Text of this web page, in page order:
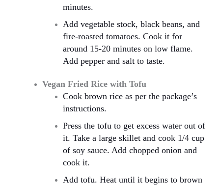
minutes.
Add vegetable stock, black beans, and
fire-roasted tomatoes. Cook it for
around 15-20 minutes on low flame.
Add pepper and salt to taste.
Vegan Fried Rice with Tofu
Cook brown rice as per the package’s
instructions.
Press the tofu to get excess water out of
it. Take a large skillet and cook 1/4 cup
of soy sauce. Add chopped onion and
cook it.
Add tofu. Heat until it begins to brown